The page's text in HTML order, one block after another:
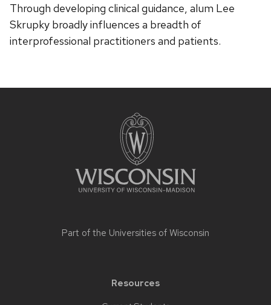
Through developing clinical guidance, alum Lee
Skrupky broadly influences a breadth of
interprofessional practitioners and patients.
Part of the Universities of Wisconsin
Resources